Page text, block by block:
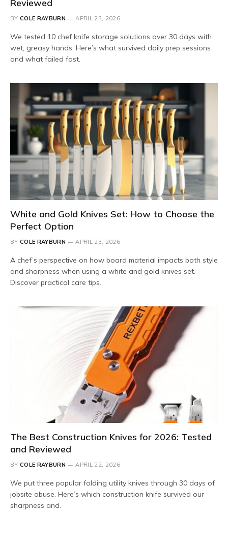
Reviewed
BY COLE RAYBURN APRIL 23, 2026
We tested 10 chef knife storage solutions over 30 days with
wet, greasy hands. Here’s what survived daily prep sessions
and what failed fast.
White and Gold Knives Set: How to Choose the
Perfect Option
BY COLE RAYBURN APRIL 23, 2026
A chef’s perspective on how board material impacts both style
and sharpness when using a white and gold knives set.
Discover practical care tips.
The Best Construction Knives for 2026: Tested
and Reviewed
BY COLE RAYBURN APRIL 22, 2026
We put three popular folding utility knives through 30 days of
jobsite abuse. Here’s which construction knife survived our
sharpness and.